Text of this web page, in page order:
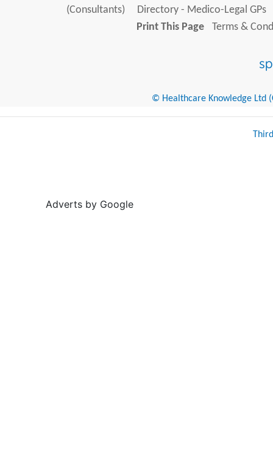
(Consultants)
Directory - Medico-Legal GPs
Print This Page
Terms &
© Healthcare Knowledge Ltd
Adverts by Google